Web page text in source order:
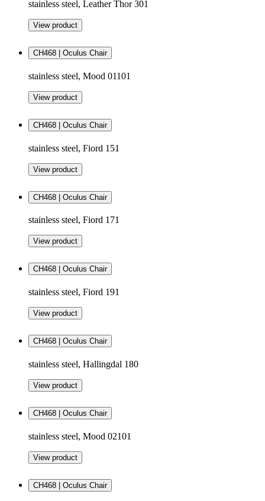
stainless steel, Leather Thor 301
View product
CH468 | Oculus Chair
stainless steel, Mood 01101
View product
CH468 | Oculus Chair
stainless steel, Fiord 151
View product
CH468 | Oculus Chair
stainless steel, Fiord 171
View product
CH468 | Oculus Chair
stainless steel, Fiord 191
View product
CH468 | Oculus Chair
stainless steel, Hallingdal 180
View product
CH468 | Oculus Chair
stainless steel, Mood 02101
View product
CH468 | Oculus Chair